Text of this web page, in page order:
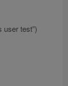
user test”)